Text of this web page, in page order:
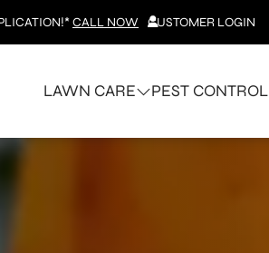
CALL NOW CUSTOMER LOGIN
LAWN CARE PEST CONTROL